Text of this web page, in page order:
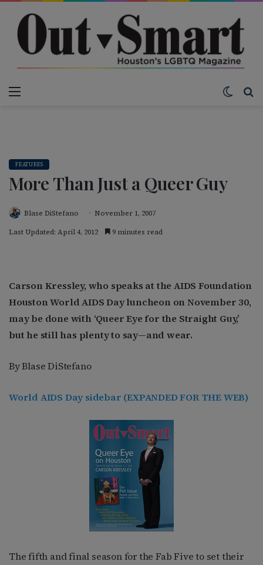
FEATURES
More Than Just a Queer Guy
Blase DiStefano
November 1, 2007
Last Updated: April 4, 2012
9 minutes read
Carson Kressley, who speaks at the AIDS Foundation
Houston World AIDS Day luncheon on November 30,
may be done with ‘Queer Eye for the Straight Guy,’
but he still has plenty to say—and wear.
By Blase DiStefano
World AIDS Day sidebar (EXPANDED FOR THE WEB)
The fifth and final season for the Fab Five to set their